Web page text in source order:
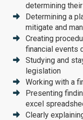
determining
Determining a
mitigate and
Creating
financial events
Studying and
legislation
Working with a
Presenting
excel
Clearly